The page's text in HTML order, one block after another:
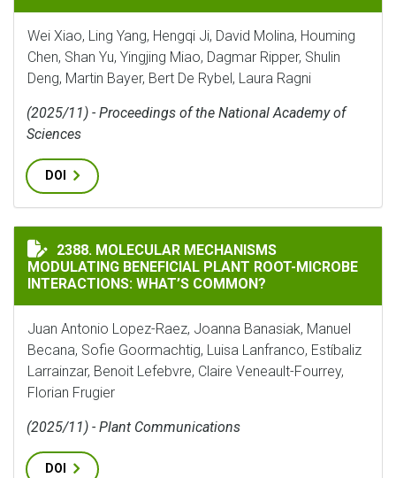
Wei Xiao, Ling Yang, Hengqi Ji, David Molina, Houming
Chen, Shan Yu, Yingjing Miao, Dagmar Ripper, Shulin
Deng, Martin Bayer, Bert De Rybel, Laura Ragni
(2025/11) - Proceedings of the National Academy of
Sciences
DOI
MOLECULAR MECHANISMS MODULATING BENEFICIAL
2388. MOLECULAR MECHANISMS
MODULATING BENEFICIAL PLANT ROOT-MICROBE
INTERACTIONS: WHAT’S COMMON?
Juan Antonio Lopez-Raez, Joanna Banasiak, Manuel
Becana, Sofie Goormachtig, Luisa Lanfranco, Estíbaliz
Larrainzar, Benoit Lefebvre, Claire Veneault-Fourrey,
Florian Frugier
(2025/11) - Plant Communications
DOI